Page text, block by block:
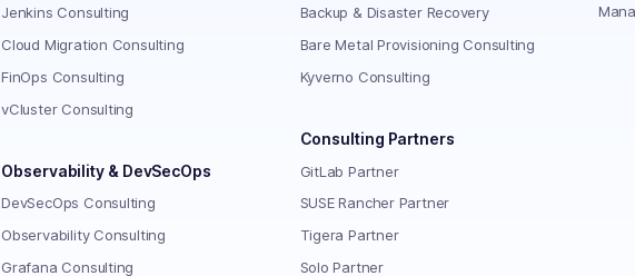
Jenkins Consulting
Cloud Migration Consulting
FinOps Consulting
vCluster Consulting
Observability & DevSecOps
DevSecOps Consulting
Observability Consulting
Grafana Consulting
Backup & Disaster Recovery
Bare Metal Provisioning Consulting
Kyverno Consulting
Consulting Partners
GitLab Partner
SUSE Rancher Partner
Tigera Partner
Solo Partner